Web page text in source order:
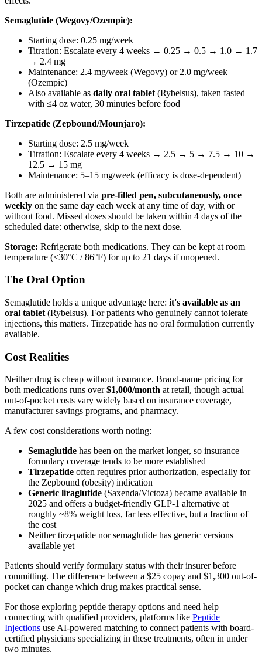
Semaglutide (Wegovy/Ozempic):
Starting dose: 0.25 mg/week
Titration: Escalate every 4 weeks → 0.25 → 0.5 → 1.0 → 1.7
→ 2.4 mg
Maintenance: 2.4 mg/week (Wegovy) or 2.0 mg/week
(Ozempic)
Also available as daily oral tablet (Rybelsus), taken fasted
with ≤4 oz water, 30 minutes before food
Tirzepatide (Zepbound/Mounjaro):
Starting dose: 2.5 mg/week
Titration: Escalate every 4 weeks → 2.5 → 5 → 7.5 → 10 →
12.5 → 15 mg
Maintenance: 5–15 mg/week (efficacy is dose-dependent)
Both are administered via pre-filled pen, subcutaneously, once
weekly on the same day each week at any time of day, with or
without food. Missed doses should be taken within 4 days of the
scheduled date: otherwise, skip to the next dose.
Storage: Refrigerate both medications. They can be kept at room
temperature (≤30°C / 86°F) for up to 21 days if unopened.
The Oral Option
Semaglutide holds a unique advantage here: it's available as an
oral tablet (Rybelsus). For patients who genuinely cannot tolerate
injections, this matters. Tirzepatide has no oral formulation currently
available.
Cost Realities
Neither drug is cheap without insurance. Brand-name pricing for
both medications runs over$1,000/month at retail, though actual
out-of-pocket costs vary widely based on insurance coverage,
manufacturer savings programs, and pharmacy.
A few cost considerations worth noting:
Semaglutide has been on the market longer, so insurance
formulary coverage tends to be more established
Tirzepatide often requires prior authorization, especially for
the Zepbound (obesity) indication
Generic liraglutide (Saxenda/Victoza) became available in
2025 and offers a budget-friendly GLP-1 alternative at
roughly ~8% weight loss, far less effective, but a fraction of
the cost
Neither tirzepatide nor semaglutide has generic versions
available yet
Patients should verify formulary status with their insurer before
committing. The difference between a $25 copay and $1,300 out-of-
pocket can change which drug makes practical sense.
For those exploring peptide therapy options and need help
connecting with qualified providers, platforms like Peptide
Injections use AI-powered matching to connect patients with board-
certified physicians specializing in these treatments, often in under
two minutes.